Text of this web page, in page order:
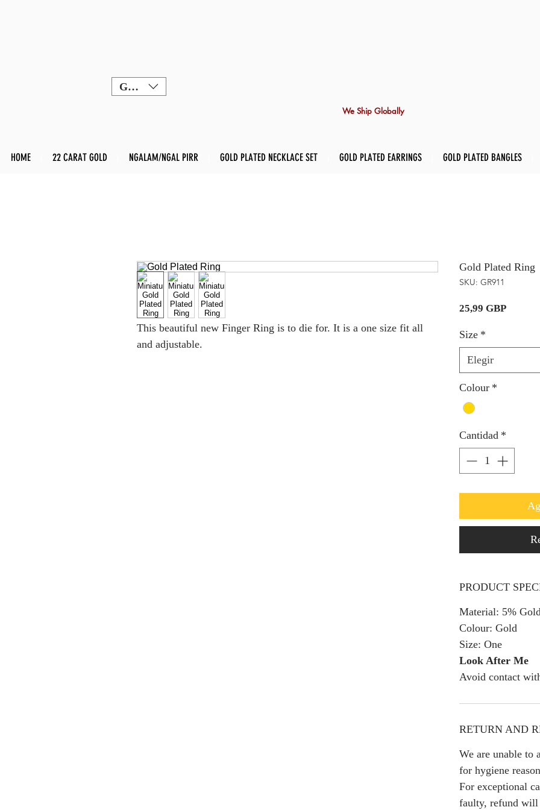
GBP (£)
We Ship Globally
HOME 22 CARAT GOLD NGALAM/NGAL PIRR GOLD PLATED NECKLACE SET GOLD PLATED EARRINGS GOLD PLATED BANGLES
This beautiful new Finger Ring is to die for. It is a one size fit all
and adjustable.
Gold Plated Ring
SKU: GR911
25,99 GBPPrecio
Size *
Elegir
Colour *
Cantidad *
PRODUCT
Material: 5%
Colour: Gold
Size: One
Look After Me
Avoid contact
RETURN AND
We are unable to
for hygiene
For exceptional
faulty, refund